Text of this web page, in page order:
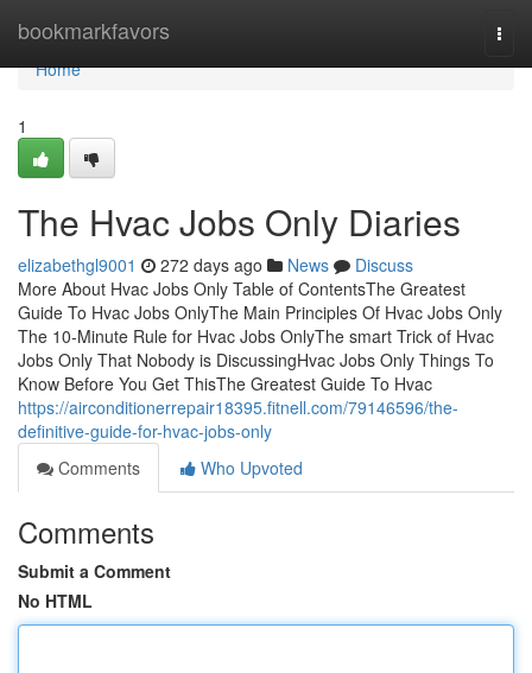
bookmarkfavors
Home
Home
1
The Hvac Jobs Only Diaries
elizabethgl9001 272 days ago News
Discuss
More About Hvac Jobs Only Table of ContentsThe Greatest
Guide To Hvac Jobs OnlyThe Main Principles Of Hvac Jobs Only
The 10-Minute Rule for Hvac Jobs OnlyThe smart Trick of Hvac
Jobs Only That Nobody is DiscussingHvac Jobs Only Things To
Know Before You Get ThisThe Greatest Guide To Hvac
https://airconditionerrepair18395.fitnell.com/79146596/the-
definitive-guide-for-hvac-jobs-only
Comments
Who Upvoted
Comments
Submit a Comment
No HTML